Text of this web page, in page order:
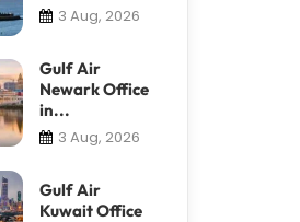
3 Aug, 2026
Gulf Air
Newark Office
in...
3 Aug, 2026
Gulf Air
Kuwait Office